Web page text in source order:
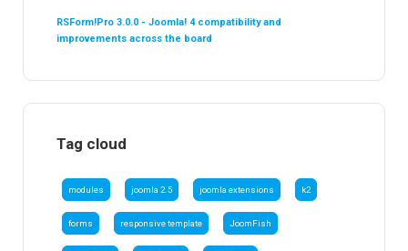
RSForm!Pro 3.0.0 - Joomla! 4 compatibility and
improvements across the board
Tag cloud
modules joomla 2.5 joomla extensions k2
forms responsive template JoomFish